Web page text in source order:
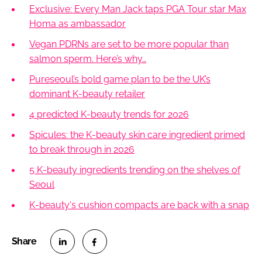
Exclusive: Every Man Jack taps PGA Tour star Max
Homa as ambassador
Vegan PDRNs are set to be more popular than
salmon sperm. Here’s why…
Pureseoul’s bold game plan to be the UK’s
dominant K-beauty retailer
4 predicted K-beauty trends for 2026
Spicules: the K-beauty skin care ingredient primed
to break through in 2026
5 K-beauty ingredients trending on the shelves of
Seoul
K-beauty's cushion compacts are back with a snap